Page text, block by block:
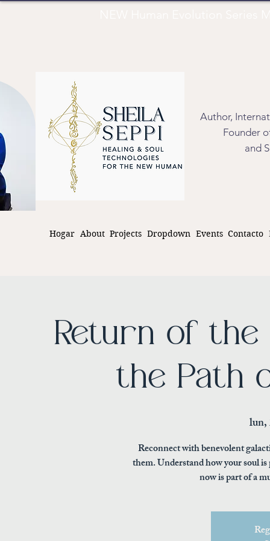
Author,
Founder
and
Hogar About Projects Dropdown Events Contacto
Return of the
the Path
lun,
Reconnect with benevolent
them. Understand how your soul
now is part of a